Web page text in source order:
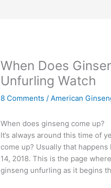
When Does
Unfurling Watch
8 Comments /American
When does ginseng come up?
It’s always around this time of
come up? Usually that
14, 2018. This is the page
ginseng unfurling as it begins